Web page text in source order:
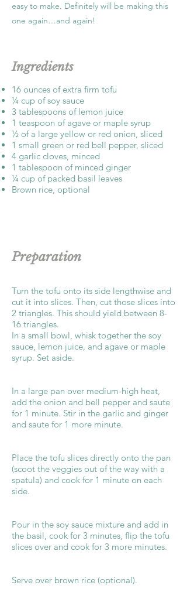
easy to make. Definitely will be making this
one again…and again!
Ingredients
16 ounces of extra firm tofu
¼ cup of soy sauce
3 tablespoons of lemon juice
1 teaspoon of agave or maple syrup
½ of a large yellow or red onion, sliced
1 small green or red bell pepper, sliced
4 garlic cloves, minced
1 tablespoon of minced ginger
¼ cup of packed basil leaves
Brown rice, optional
Preparation
Turn the tofu onto its side lengthwise and
cut it into slices. Then, cut those slices into
2 triangles. This should yield between 8-
16 triangles.
In a small bowl, whisk together the soy
sauce, lemon juice, and agave or maple
syrup. Set aside.
In a large pan over medium-high heat,
add the onion and bell pepper and saute
for 1 minute. Stir in the garlic and ginger
and saute for 1 more minute.
Place the tofu slices directly onto the pan
(scoot the veggies out of the way with a
spatula) and cook for 1 minute on each
side.
Pour in the soy sauce mixture and add in
the basil, cook for 3 minutes, flip the tofu
slices over and cook for 3 more minutes.
Serve over brown rice (optional).